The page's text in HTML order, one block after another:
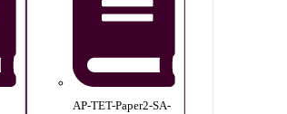
AP-TET-Paper2-SA-